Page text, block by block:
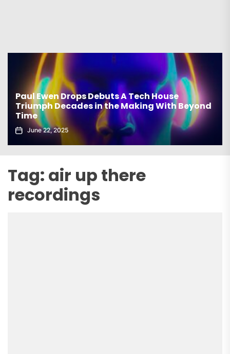
Paul Ewen Drops Debuts A Tech House
Triumph Decades in the Making With Beyond
Time
June 22, 2025
Tag: air up there
recordings